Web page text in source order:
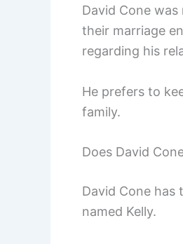
David Cone
their marriage
regarding his
He prefers to
family.
Does David
David Cone has
named Kelly.